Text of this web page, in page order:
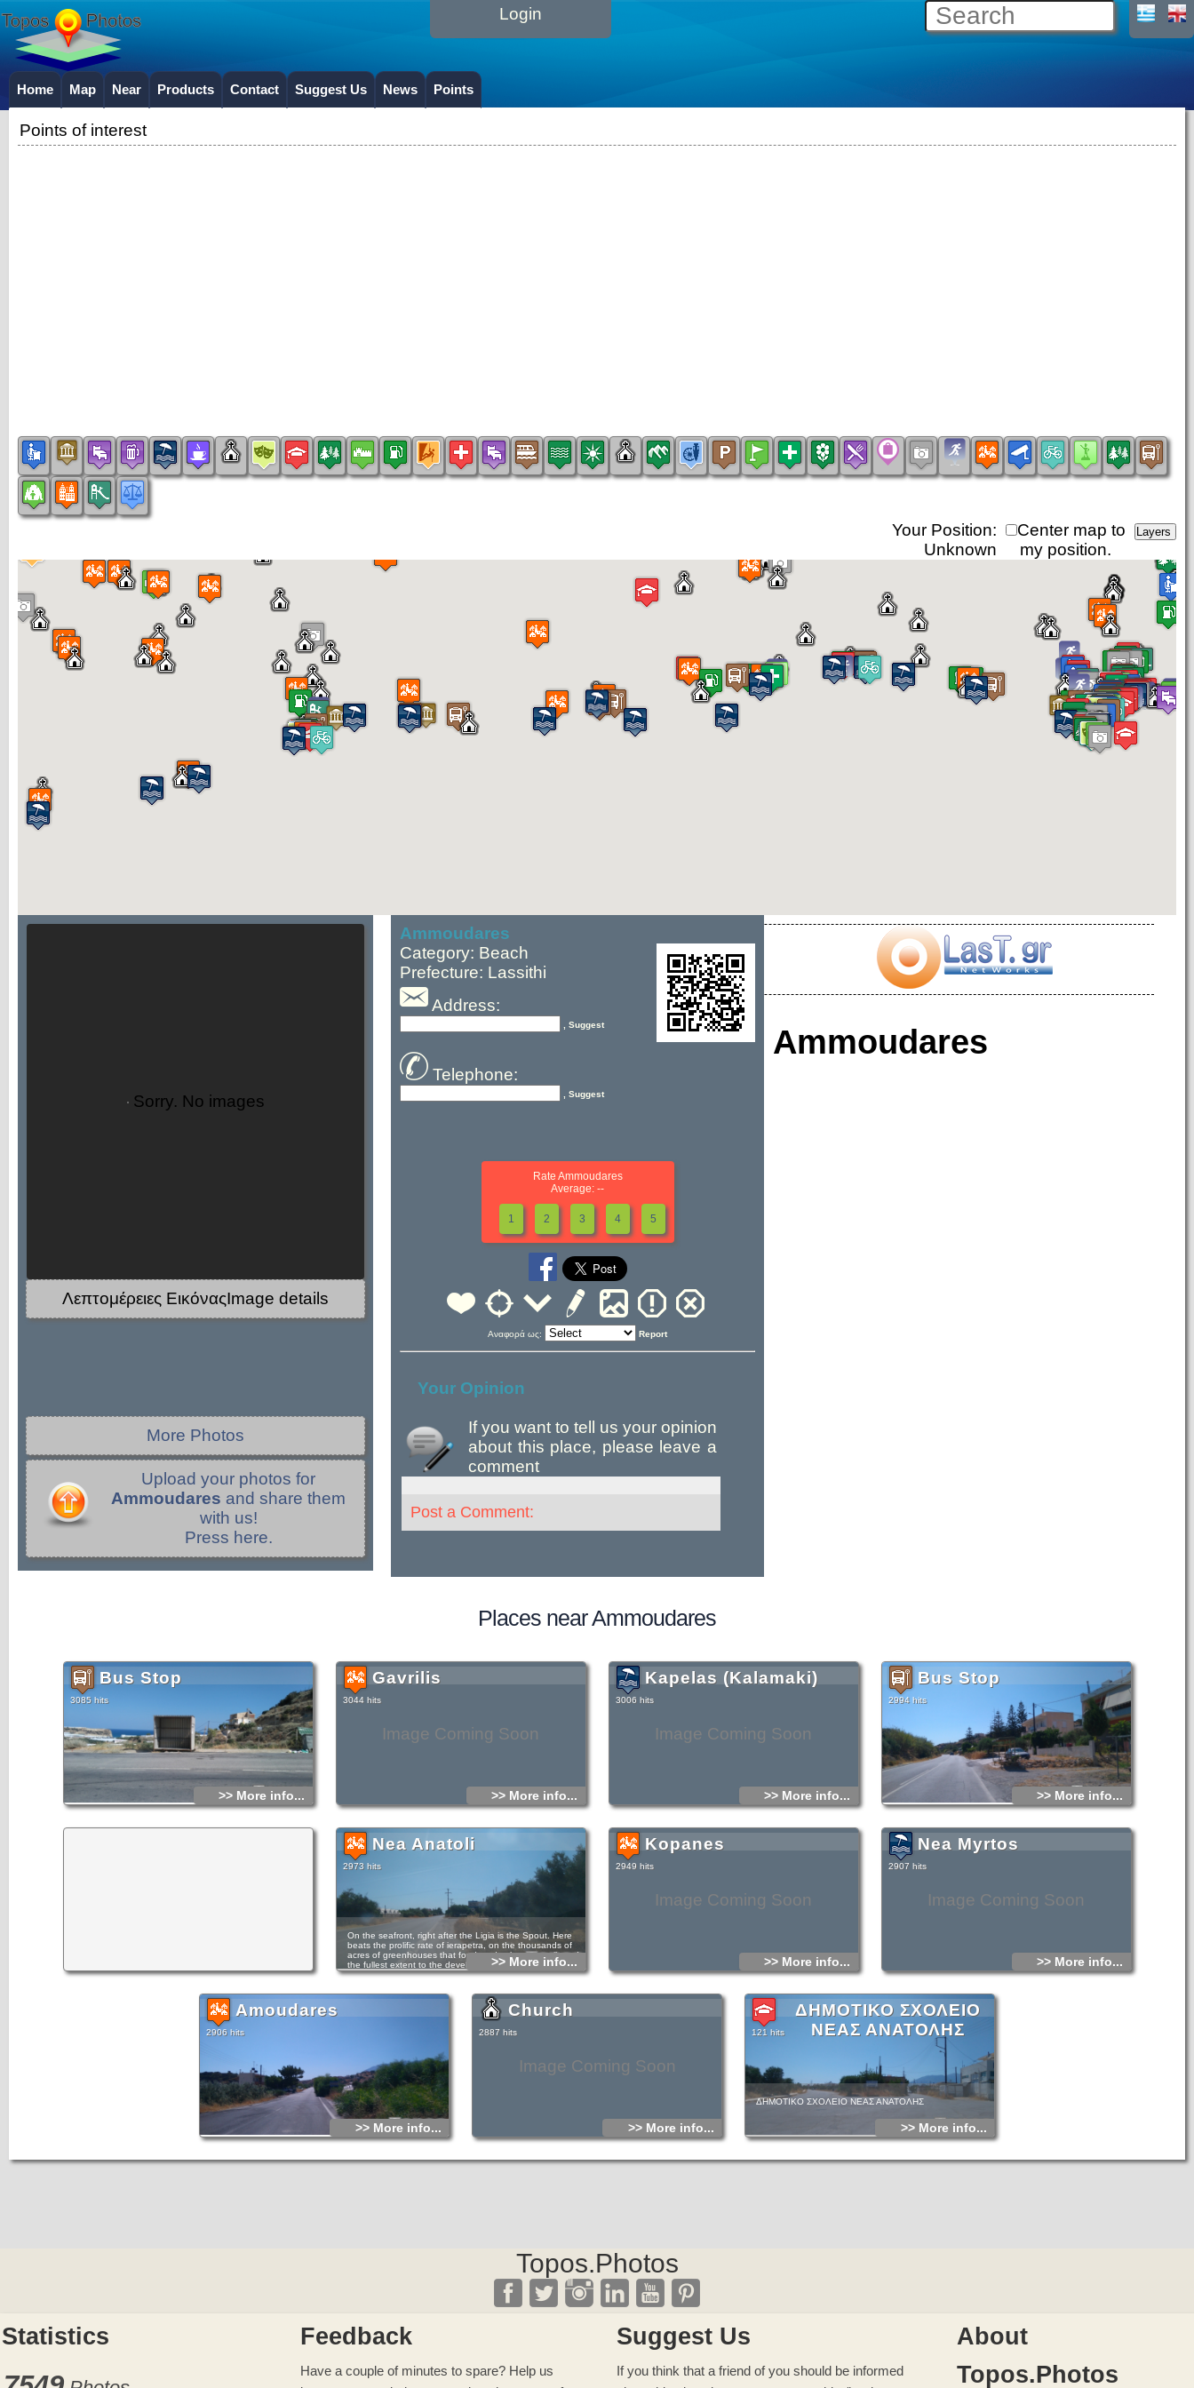
Login
Home Map Near Products Contact Suggest Us News Points
Points of interest
Center map to
my position.
Your Position:
Unknown
Sorry. No images
Λεπτομέρειες ΕικόναςImage details
More Photos
Upload your photos for
Ammoudares and share them
with us!
Press here.
Ammoudares
Category: Beach
Prefecture: Lassithi
Address:
, Suggest
Telephone:
, Suggest
Rate Ammoudares
Average: --
1 2 3 4 5
Αναφορά ως: Report
Your Opinion
If you want to tell us your opinion
about this place, please leave a
comment
Post a Comment:
Ammoudares
Places near Ammoudares
Bus Stop
3085 hits
>> More info...
Image Coming Soon
Gavrilis
3044 hits
>> More info...
Image Coming Soon
Kapelas (Kalamaki)
3006 hits
>> More info...
Bus Stop
2994 hits
>> More info...
Nea Anatoli
2973 hits
On the seafront, right after the Ligia is the Spout. Here
beats the prolific rate of ierapetra, on the thousands of
acres of greenhouses that for decades have contributed to
the fullest extent to the development of ierapetra.
>> More info...
Image Coming Soon
Kopanes
2949 hits
>> More info...
Image Coming Soon
Nea Myrtos
2907 hits
>> More info...
Amoudares
2906 hits
>> More info...
Image Coming Soon
Church
2887 hits
>> More info...
ΔΗΜΟΤΙΚΟ ΣΧΟΛΕΙΟ
ΝΕΑΣ ΑΝΑΤΟΛΗΣ
121 hits
ΔΗΜΟΤΙΚΟ ΣΧΟΛΕΙΟ ΝΕΑΣ ΑΝΑΤΟΛΗΣ
>> More info...
Topos.Photos
Statistics Feedback
Have a couple of minutes to spare? Help us
Suggest Us
If you think that a friend of you should be informed
About
Topos.Photos